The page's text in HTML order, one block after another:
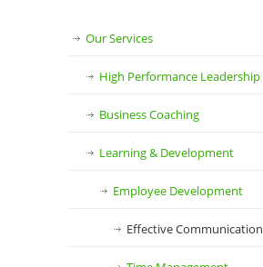
Our Services
High Performance Leadership
Business Coaching
Learning & Development
Employee Development
Effective Communication